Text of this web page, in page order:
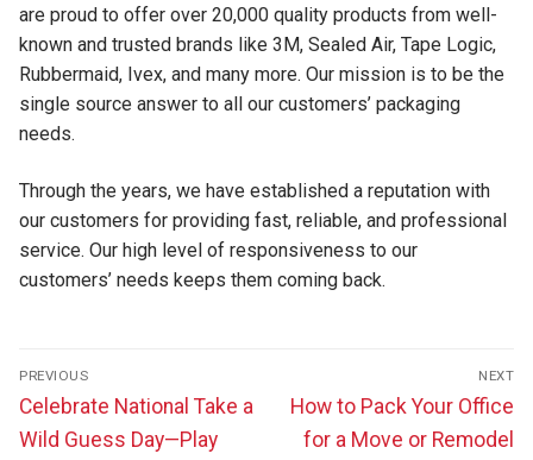
are proud to offer over 20,000 quality products from well-
known and trusted brands like 3M, Sealed Air, Tape Logic,
Rubbermaid, Ivex, and many more. Our mission is to be the
single source answer to all our customers’ packaging
needs.
Through the years, we have established a reputation with
our customers for providing fast, reliable, and professional
service. Our high level of responsiveness to our
customers’ needs keeps them coming back.
Post
navigation
PREVIOUS
Previous
post:
Celebrate National Take a
Wild Guess Day—Play
NEXT
Next
post:
How to Pack Your Office
for a Move or Remodel